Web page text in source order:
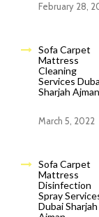
February 28,
Sofa Carpet
Mattress
Cleaning
Services
Sharjah Ajman
March 5, 2022
Sofa Carpet
Mattress
Disinfection
Spray
Dubai Sharjah